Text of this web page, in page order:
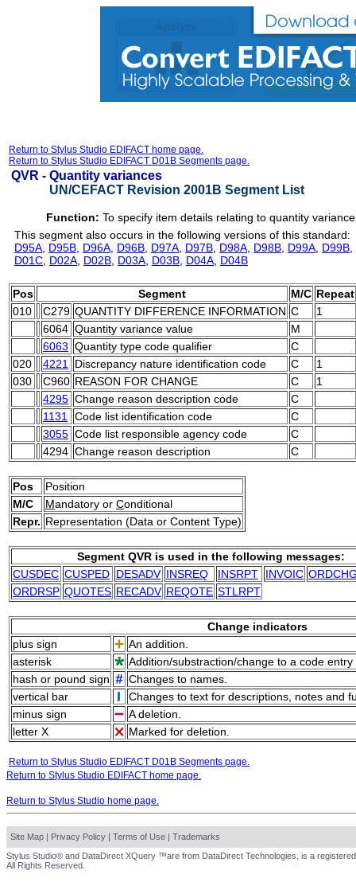
Return to Stylus Studio EDIFACT home page.
Return to Stylus Studio EDIFACT D01B Segments page.
QVR - Quantity variances
UN/CEFACT Revision 2001B Segment List
Function: To specify item details relating to quantity
This segment also occurs in the following versions of this standard:
D95A D95B D96A D96B D97A D97B D98A D98B D99A D99B
D01C D02A D02B D03A D03B D04A D04B
Pos Segment M/C Repeat
010
C279 QUANTITY DIFFERENCE INFORMATION C
1
6064 Quantity variance value
M
6063 Quantity type code qualifier
C
020
4221 Discrepancy nature identification code C
1
030
C960 REASON FOR CHANGE C
1
4295 Change reason description code
C
1131
Code list identification code
C
3055 Code list responsible agency code
C
4294 Change reason description C
Pos
Position
M/C
Mandatory or Conditional
Repr. Representation (Data or Content Type)
Segment QVR is used in the following messages:
CUSDEC CUSPED DESADV INSREQ INSRPT INVOIC
ORDRSP QUOTES RECADV REQOTE STLRPT
Change indicators
plus sign
An addition.
asterisk
Addition/substraction/change to a code
hash or pound sign
Changes to names.
vertical bar
Changes to text for descriptions, notes and
minus sign
A deletion.
letter X
Marked for deletion.
Return to Stylus Studio EDIFACT D01B Segments page.
Return to Stylus Studio EDIFACT home page.
Return to Stylus Studio home page.
Site Map | Privacy Policy | Terms of Use | Trademarks
Stylus Studio® and DataDirect XQuery ™are from DataDirect Technologies, is a
All Rights Reserved.